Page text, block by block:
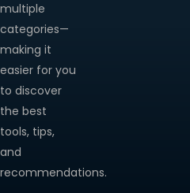
multiple
categories—
making it
easier for you
to discover
the best
tools, tips,
and
recommendations.